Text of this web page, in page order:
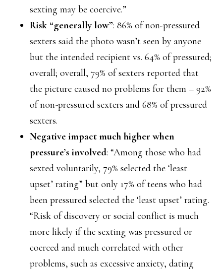
sexting may be coercive.”
Risk “generally low”: 86% of non-pressured
sexters said the photo wasn’t seen by anyone
but the intended recipient vs. 64% of pressured;
overall; overall, 79% of sexters reported that
the picture caused no problems for them – 92%
of non-pressured sexters and 68% of pressured
sexters.
Negative impact much higher when
pressure’s involved: “Among those who had
sexted voluntarily, 79% selected the ‘least
upset’ rating” but only 17% of teens who had
been pressured selected the ‘least upset’ rating.
“Risk of discovery or social conflict is much
more likely if the sexting was pressured or
coerced and much correlated with other
problems, such as excessive anxiety, dating